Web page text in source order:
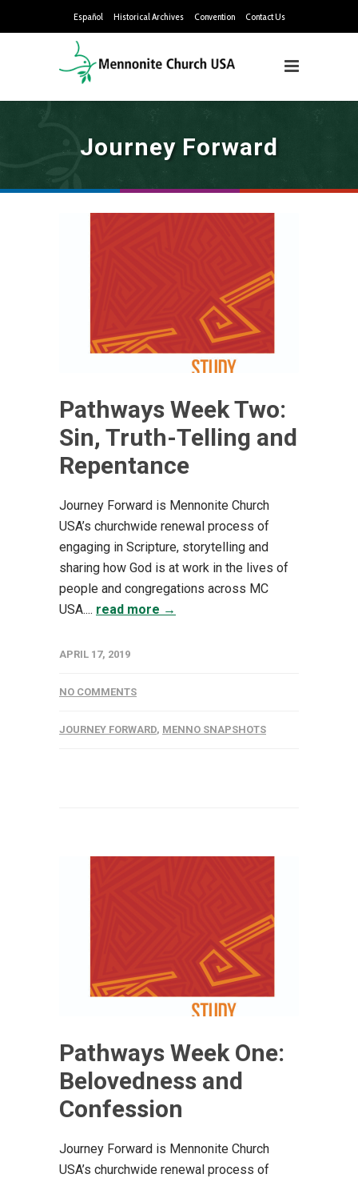
Español Historical Archives Convention Contact Us
Journey Forward
Pathways Week Two:
Sin, Truth-Telling and
Repentance
Journey Forward is Mennonite Church
USA’s churchwide renewal process of
engaging in Scripture, storytelling and
sharing how God is at work in the lives of
people and congregations across MC
USA.... read more →
APRIL 17, 2019
NO COMMENTS
JOURNEY FORWARD, MENNO SNAPSHOTS
Pathways Week One:
Belovedness and
Confession
Journey Forward is Mennonite Church
USA’s churchwide renewal process of